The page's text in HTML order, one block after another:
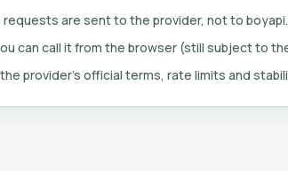
are sent to the provider, not to
can call it from the browser (still subject to
provider's official terms, rate limits and